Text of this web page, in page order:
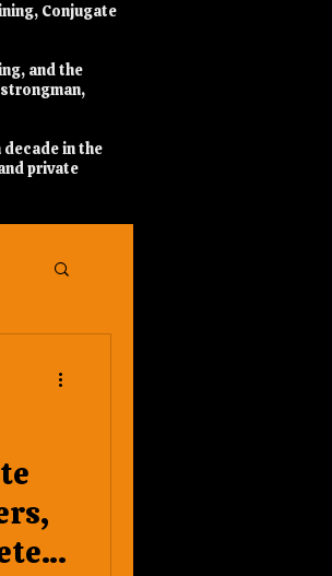
Conjugate
and the
in the
private